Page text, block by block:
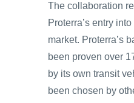
The collaboration
Proterra’s entry
market. Proterra’s
been proven over
by its own transit
been chosen by